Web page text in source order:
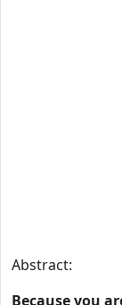
Abstract:
Because you